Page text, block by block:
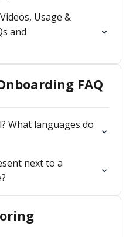
Usage &
and
FAQ
What languages do
next to a